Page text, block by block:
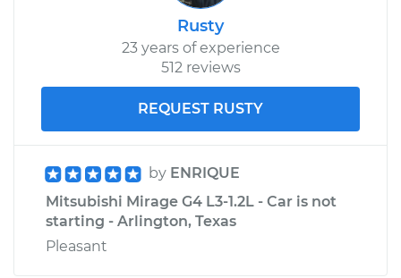
Rusty
23 years of experience
512 reviews
REQUEST RUSTY
by ENRIQUE
Mitsubishi Mirage G4 L3-1.2L - Car is not
starting - Arlington, Texas
Pleasant